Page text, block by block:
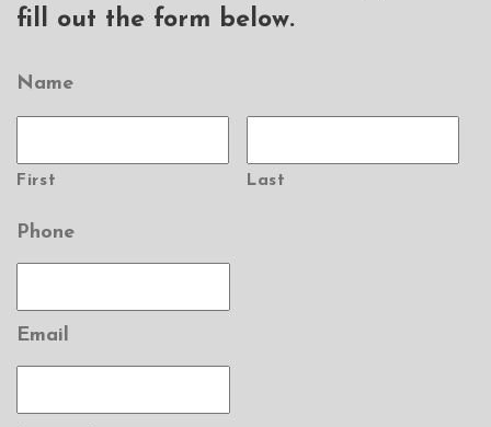
fill out the form below.
Name
First Last
Phone
Email